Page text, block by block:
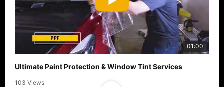
01:00
Ultimate Paint Protection & Window Tint Services
103 Views